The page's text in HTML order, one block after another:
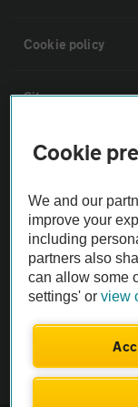
Cookie policy
Sitemap
Vehicle
The AA recommends
Not all cars are
Vehicle Inspection
theAA.com
Cookie
We and our
improve your
including
partners also
can allow some
settings' orview